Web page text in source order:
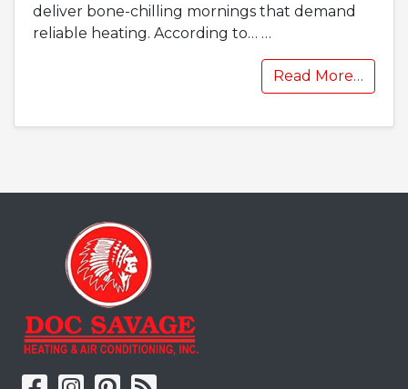
deliver bone-chilling mornings that demand
reliable heating. According to… …
Read More…